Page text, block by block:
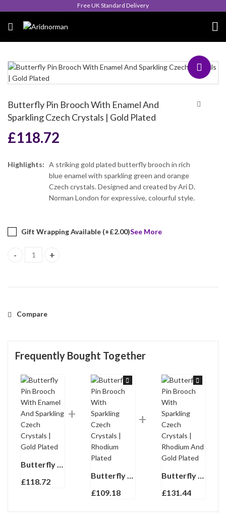
Queen's Award for Export
Butterfly Pin Brooch With Enamel And
Sparkling Czech Crystals | Gold Plated
£118.72
Highlights:
A striking gold plated butterfly brooch in rich
blue enamel with sparkling green and orange
Czech crystals. Designed and created by Ari D.
Norman London for expressive, colourful style.
Gift Wrapping Available (+£2.00)See More
Butterfly Pin Brooch With Enamel And Sparkling Czech Crystals
Compare
Frequently Bought Together
Butterfly Pin Brooch With Enamel And Sparkling Czech Crystals | Gold Plated
£118.72
Butterfly Pin Brooch With Sparkling Czech Crystals | Rhodium Plated
£109.18
Butterfly Pin Brooch With Sparkling Czech Crystals | Rhodium And Gold Plated
£131.44